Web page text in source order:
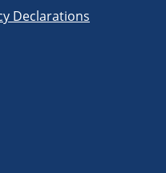
Declarations